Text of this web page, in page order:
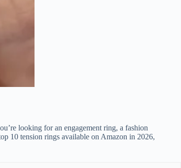
looking for an engagement ring, a fashion
10 tension rings available on Amazon in 2026,